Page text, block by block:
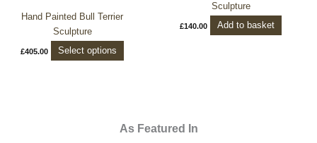
Hand Painted Bull Terrier
Sculpture
£405.00 Select options
chosen
the
Sculpture
£140.00 Add to basket
As Featured In